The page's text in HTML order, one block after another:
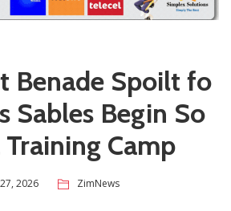
Benade Spoilt fo
Sables Begin So
Camp
2026 ZimNews